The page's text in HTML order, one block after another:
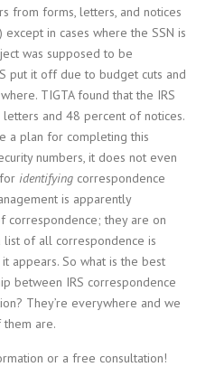
from forms, letters, and notices
in cases where the SSN is
was supposed to be
put it off due to budget cuts and
TIGTA found that the IRS
and 48 percent of notices.
a plan for completing this
numbers, it does not even
identifying correspondence
is apparently
correspondence; they are on
of all correspondence is
appears. So what is the best
between IRS correspondence
They’re everywhere and we
them are.
or a free consultation!